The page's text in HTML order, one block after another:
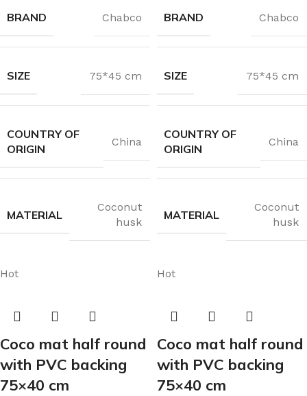
BRAND Chabco
SIZE 75*45 cm
COUNTRY OF
ORIGIN
China
MATERIAL
Coconut
husk
BRAND Chabco
SIZE 75*45 cm
COUNTRY OF
ORIGIN
China
MATERIAL
Coconut
husk
Hot
Coco mat half round
with PVC backing
75×40 cm
Hot
Coco mat half round
with PVC backing
75×40 cm